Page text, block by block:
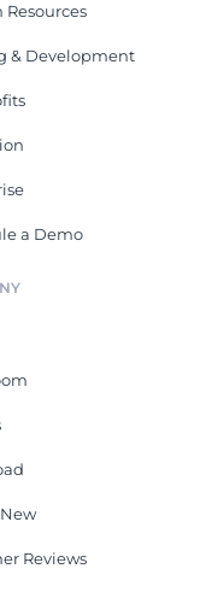
& Development
a Demo
Reviews